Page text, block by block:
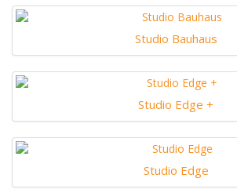
Studio Bauhaus
Studio Edge +
Studio Edge